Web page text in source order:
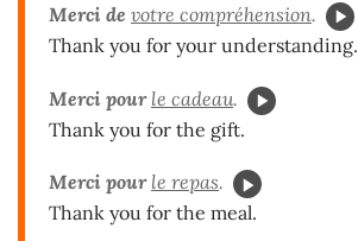
Merci de votre compréhension.
Thank you for your understanding.
Merci pour le cadeau.
Thank you for the gift.
Merci pour le repas.
Thank you for the meal.